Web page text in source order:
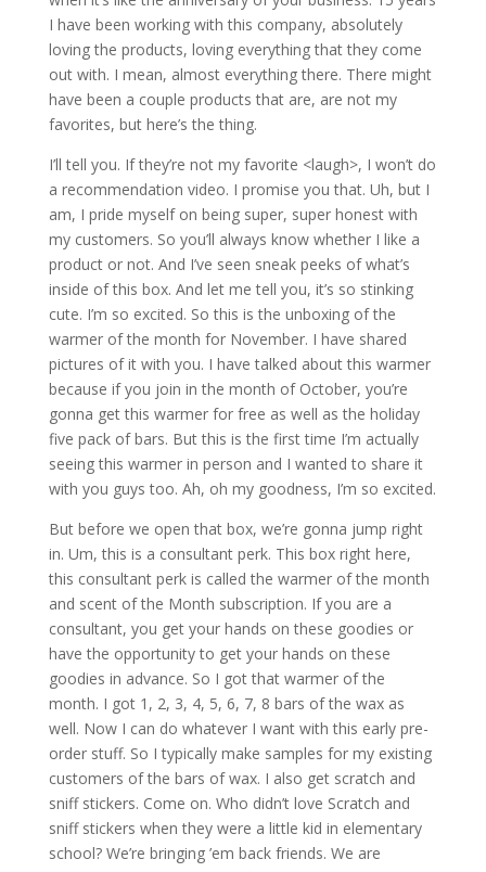
I have been working with this company, absolutely
loving the products, loving everything that they come
out with. I mean, almost everything there. There might
have been a couple products that are, are not my
favorites, but here’s the thing.
I’ll tell you. If they’re not my favorite <laugh>, I won’t do
a recommendation video. I promise you that. Uh, but I
am, I pride myself on being super, super honest with
my customers. So you’ll always know whether I like a
product or not. And I’ve seen sneak peeks of what’s
inside of this box. And let me tell you, it’s so stinking
cute. I’m so excited. So this is the unboxing of the
warmer of the month for November. I have shared
pictures of it with you. I have talked about this warmer
because if you join in the month of October, you’re
gonna get this warmer for free as well as the holiday
five pack of bars. But this is the first time I’m actually
seeing this warmer in person and I wanted to share it
with you guys too. Ah, oh my goodness, I’m so excited.
But before we open that box, we’re gonna jump right
in. Um, this is a consultant perk. This box right here,
this consultant perk is called the warmer of the month
and scent of the Month subscription. If you are a
consultant, you get your hands on these goodies or
have the opportunity to get your hands on these
goodies in advance. So I got that warmer of the
month. I got 1, 2, 3, 4, 5, 6, 7, 8 bars of the wax as
well. Now I can do whatever I want with this early pre-
order stuff. So I typically make samples for my existing
customers of the bars of wax. I also get scratch and
sniff stickers. Come on. Who didn’t love Scratch and
sniff stickers when they were a little kid in elementary
school? We’re bringing ’em back friends. We are